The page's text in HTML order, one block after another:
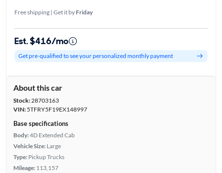
Free shipping | Get it by Friday
Est. $416/mo
Get pre-qualified to see your personalized monthly payment
About this car
Stock:28703163
VIN:5TFRY5F19EX148997
Base specifications
Body:4D Extended Cab
Vehicle Size: Large
Type: Pickup Trucks
Mileage: 113,157